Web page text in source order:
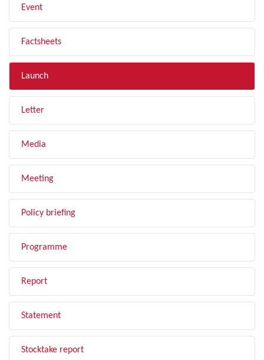
Event
Factsheets
Launch
Letter
Media
Meeting
Policy briefing
Programme
Report
Statement
Stocktake report